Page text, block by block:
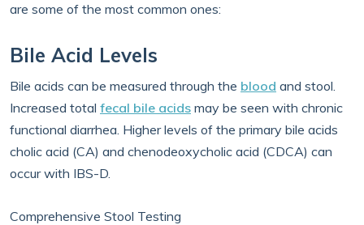
are some of the most common ones:
Bile Acid Levels
Bile acids can be measured through the blood and stool.
Increased total fecal bile acids may be seen with chronic
functional diarrhea. Higher levels of the primary bile acids
cholic acid (CA) and chenodeoxycholic acid (CDCA) can
occur with IBS-D.
Comprehensive Stool Testing